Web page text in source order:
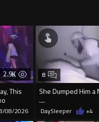
2.9K
This
08/2026
She Dumped Him a
....
8
DaySleeper +4